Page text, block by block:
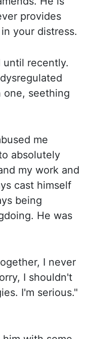
provides
your distress.
until recently.
one, seething
me
absolutely
my work and
cast himself
being
He was
I never
I shouldn't
I'm serious."